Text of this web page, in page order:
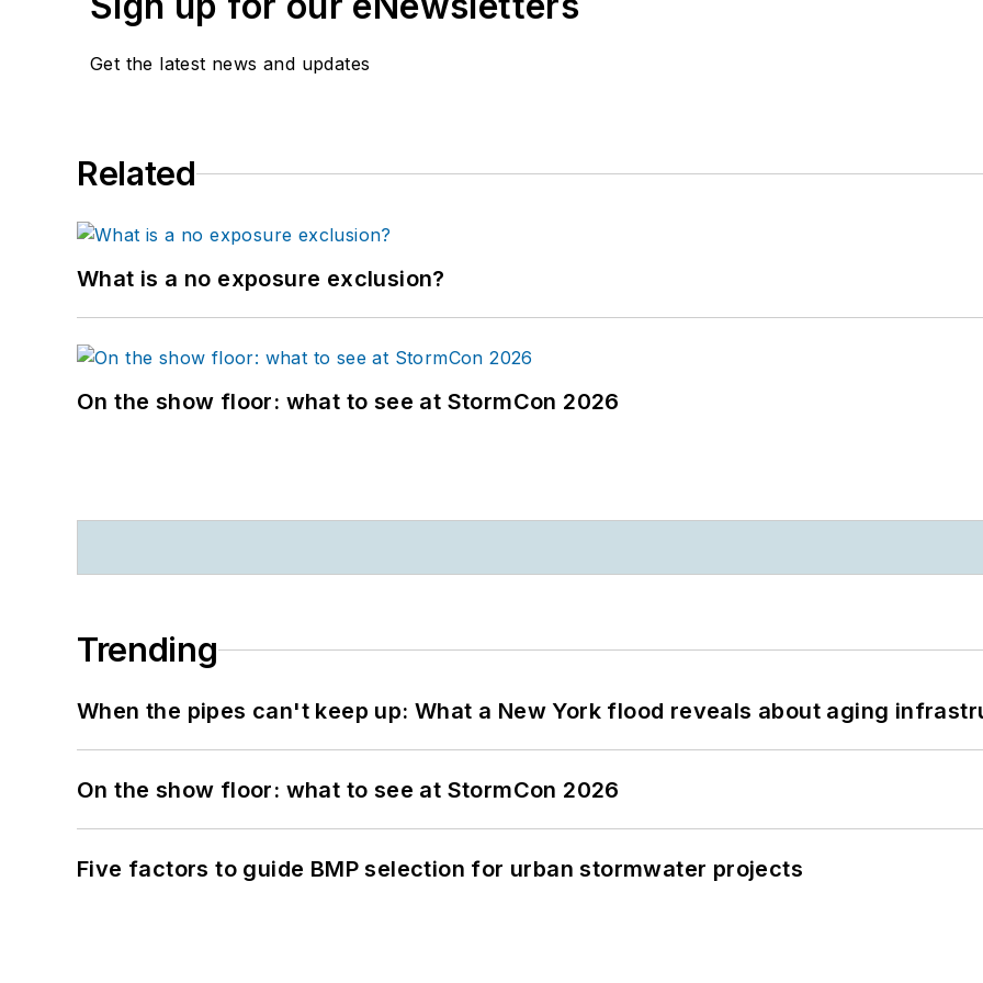
Get the latest news and updates
Related
What is a no exposure exclusion?
On the show floor: what to see at StormCon 2026
Trending
When the pipes can't keep up: What a New York flood reveals about aging
On the show floor: what to see at StormCon 2026
Five factors to guide BMP selection for urban stormwater projects